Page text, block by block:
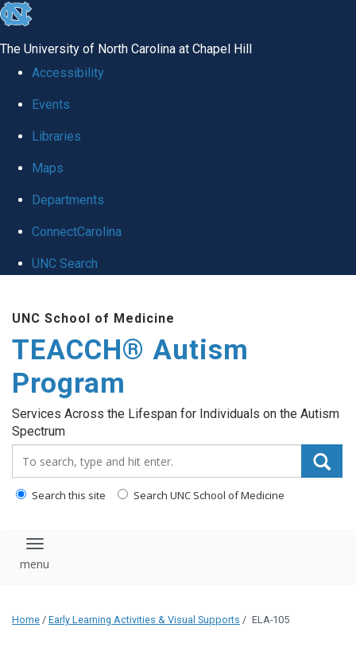
skip
global
The University of North Carolina at Chapel Hill
Accessibility
Events
Libraries
Maps
Departments
ConnectCarolina
UNC Search
content
UNC School of Medicine
TEACCH® Autism
Program
Services Across the Lifespan for Individuals on the Autism
Spectrum
Search this site Search UNC School of Medicine
Toggle navigation
Home / Early Learning Activities & Visual Supports / ELA-105